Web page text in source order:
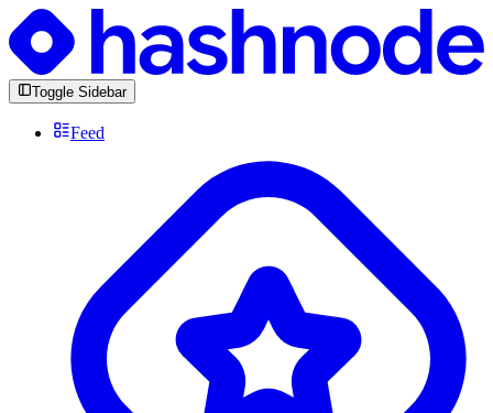
Toggle Sidebar
Feed